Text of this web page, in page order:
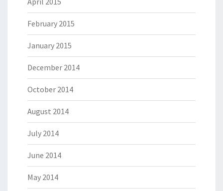
February 2015
January 2015
December 2014
October 2014
August 2014
July 2014
June 2014
May 2014